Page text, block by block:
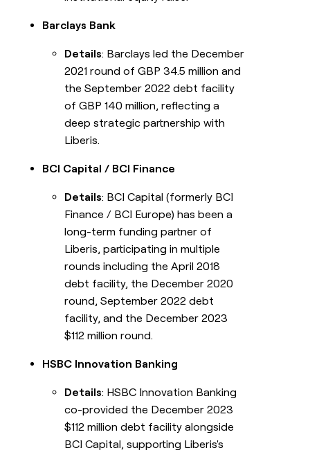
Barclays Bank
Details: Barclays led the December
2021 round of GBP 34.5 million and
the September 2022 debt facility
of GBP 140 million, reflecting a
deep strategic partnership with
Liberis.
BCI Capital / BCI Finance
Details: BCI Capital (formerly BCI
Finance / BCI Europe) has been a
long-term funding partner of
Liberis, participating in multiple
rounds including the April 2018
debt facility, the December 2020
round, September 2022 debt
facility, and the December 2023
$112 million round.
HSBC Innovation Banking
Details: HSBC Innovation Banking
co-provided the December 2023
$112 million debt facility alongside
BCI Capital, supporting Liberis's